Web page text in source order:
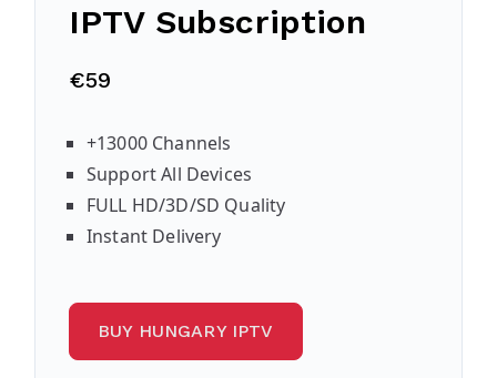
IPTV Subscription
€59
+13000 Channels
Support All Devices
FULL HD/3D/SD Quality
Instant Delivery
BUY HUNGARY IPTV